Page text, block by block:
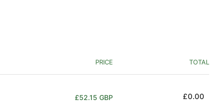
PRICE TOTAL
£52.15 GBP £0.00